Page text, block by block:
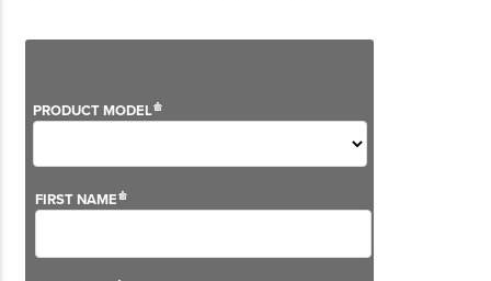
Although we don't sell this solution anymore, we still
offer support on the VG2 Series.
For more information on our aftersales services,
please visit oursupport pages.